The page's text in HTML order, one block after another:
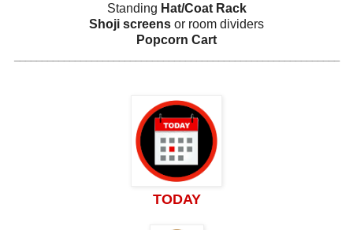
Standing Hat/Coat Rack
Shoji screens or room dividers
Popcorn Cart
TODAY